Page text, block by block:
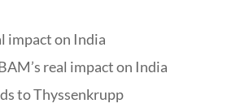
impact on India
real impact on India
to Thyssenkrupp